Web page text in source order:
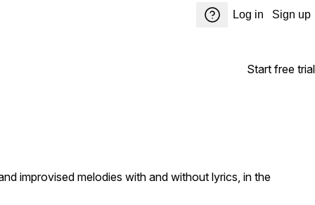
Log in Sign up
Start free trial
improvised melodies with and without lyrics, in the